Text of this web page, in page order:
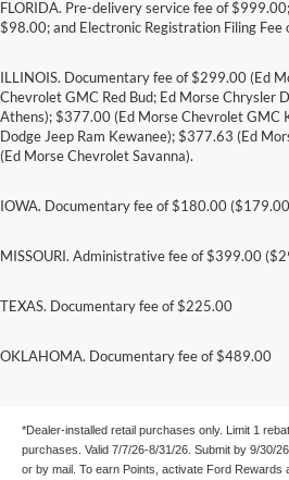
will be sent by mail.
*Dealer-installed retail purchases only. Limit 1
purchases. Valid 7/7/26-8/31/26. Submit by 9/30/
or by mail. To earn Points, activate Ford Rewards
FLORIDA. Pre-delivery service fee of
$98.00; and Electronic Registration Filing Fee
ILLINOIS. Documentary fee of $299.00 (Ed
Chevrolet GMC Red Bud; Ed Morse Chrysler
Athens); $377.00 (Ed Morse Chevrolet GMC
Dodge Jeep Ram Kewanee); $377.63 (Ed
(Ed Morse Chevrolet Savanna).
IOWA. Documentary fee of $180.00
MISSOURI. Administrative fee of $399.00
TEXAS. Documentary fee of $225.00
OKLAHOMA. Documentary fee of $489.00